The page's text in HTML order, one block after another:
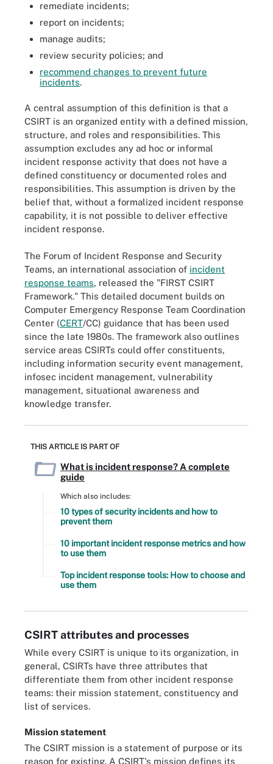
remediate incidents;
report on incidents;
manage audits;
review security policies; and
recommend changes to prevent future
incidents.
A central assumption of this definition is that a
CSIRT is an organized entity with a defined mission,
structure, and roles and responsibilities. This
assumption excludes any ad hoc or informal
incident response activity that does not have a
defined constituency or documented roles and
responsibilities. This assumption is driven by the
belief that, without a formalized incident response
capability, it is not possible to deliver effective
incident response.
The Forum of Incident Response and Security
Teams, an international association of incident
response teams, released the "FIRST CSIRT
Framework." This detailed document builds on
Computer Emergency Response Team Coordination
Center (CERT/CC) guidance that has been used
since the late 1980s. The framework also outlines
service areas CSIRTs could offer constituents,
including information security event management,
infosec incident management, vulnerability
management, situational awareness and
knowledge transfer.
THIS ARTICLE IS PART OF
What is incident response? A complete
guide
Which also includes:
10 types of security incidents and how to
prevent them
10 important incident response metrics and how
to use them
Top incident response tools: How to choose and
use them
CSIRT attributes and processes
While every CSIRT is unique to its organization, in
general, CSIRTs have three attributes that
differentiate them from other incident response
teams: their mission statement, constituency and
list of services.
Mission statement
The CSIRT mission is a statement of purpose or its
reason for existing. A CSIRT's mission defines its